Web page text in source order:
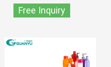
Free Inquiry